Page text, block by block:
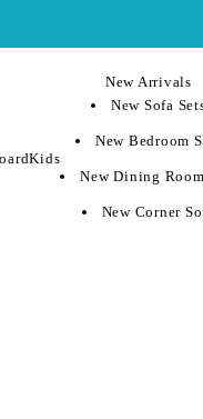
Kids
New Arrivals
New Sofa
New Bedroom
New Dining
New Corner